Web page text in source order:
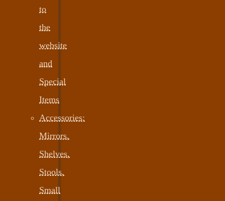
to
the
website
and
Special
Items
Accessories:
Mirrors,
Shelves,
Stools,
Small